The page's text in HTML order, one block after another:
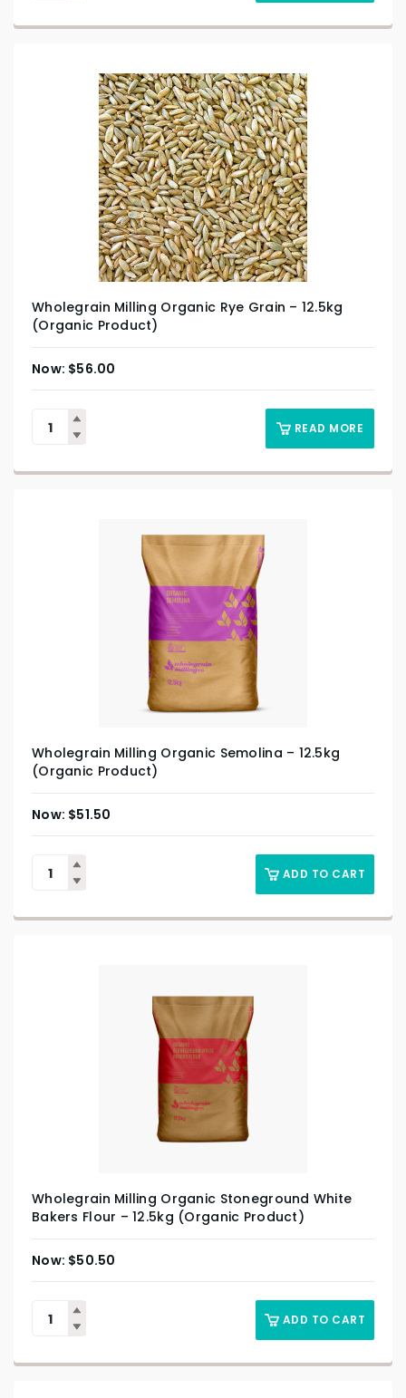
Wholegrain Milling Organic Rye Grain – 12.5kg
(Organic Product)
$56.00
READ MORE
Wholegrain Milling Organic Semolina – 12.5kg
(Organic Product)
$51.50
ADD TO CART
Wholegrain Milling Organic Stoneground White
Bakers Flour – 12.5kg (Organic Product)
$50.50
ADD TO CART